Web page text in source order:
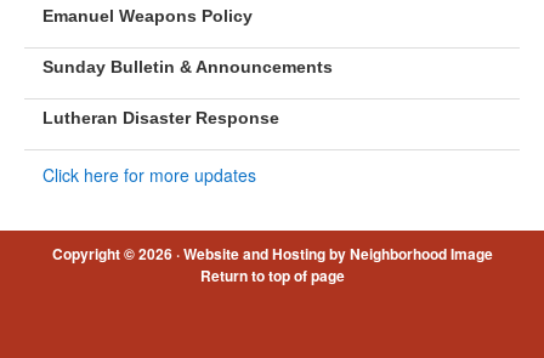
Emanuel Weapons Policy
Sunday Bulletin & Announcements
Lutheran Disaster Response
Click here for more updates
Copyright © 2026 ·Website and Hosting by Neighborhood Image
Return to top of page